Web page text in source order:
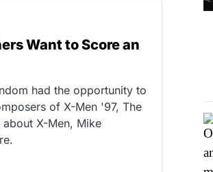
Want to Score an
had the opportunity to
of X-Men '97, The
X-Men, Mike